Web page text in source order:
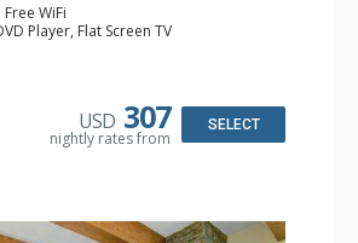
WiFi
Player, Flat Screen TV
Humidifier, Iron & Ironing Board,
Hair Dryer
USD 307
nightly rates from
SELECT